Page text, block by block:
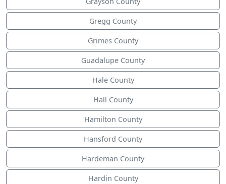
Gregg County
Grimes County
Guadalupe County
Hale County
Hall County
Hamilton County
Hansford County
Hardeman County
Hardin County